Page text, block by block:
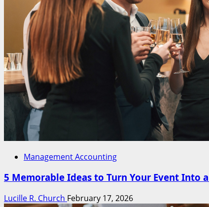
Management Accounting
5 Memorable Ideas to Turn Your Event Into
Lucille R. Church February 17, 2026